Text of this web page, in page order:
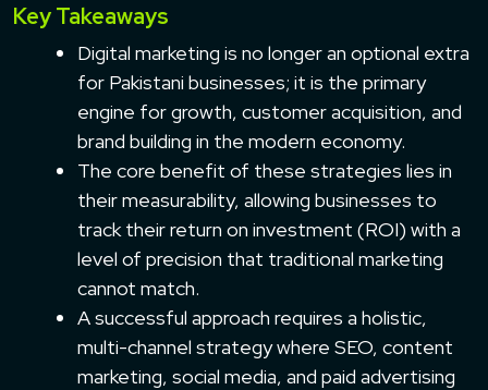
Key Takeaways
Digital marketing is no longer an optional extra
for Pakistani businesses; it is the primary
engine for growth, customer acquisition, and
brand building in the modern economy.
The core benefit of these strategies lies in
their measurability, allowing businesses to
track their return on investment (ROI) with a
level of precision that traditional marketing
cannot match.
A successful approach requires a holistic,
multi-channel strategy where SEO, content
marketing, social media, and paid advertising